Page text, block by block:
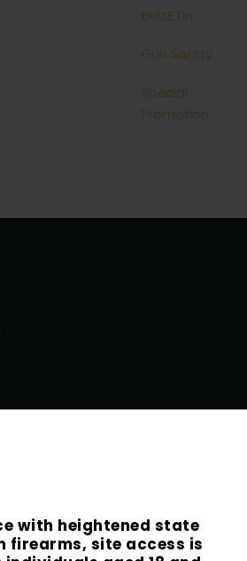
with heightened state
firearms, site access is
BULLETin
Gun Safety
Special
Promotion